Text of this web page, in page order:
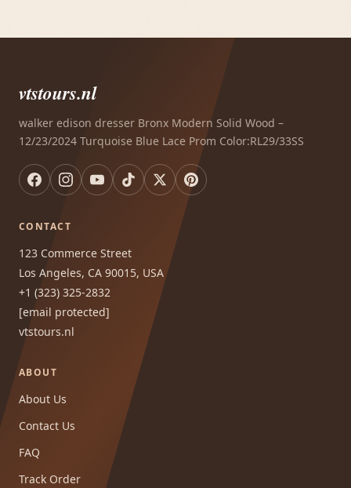
vtstours.nl
walker edison dresser Bronx Modern Solid Wood –
12/23/2024 Turquoise Blue Lace Prom Color:RL29/33SS
CONTACT
123 Commerce Street
Los Angeles, CA 90015, USA
+1 (323) 325-2832
[email protected]
vtstours.nl
ABOUT
About Us
Contact Us
FAQ
Track Order